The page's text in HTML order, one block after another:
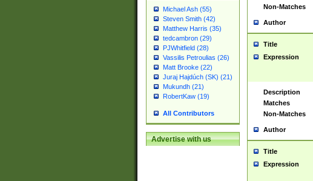
Michael Ash (55)
Steven Smith (42)
Matthew Harris (35)
tedcambron (29)
PJWhitfield (28)
Vassilis Petroulias (26)
Matt Brooke (22)
Juraj Hajdúch (SK) (21)
Mukundh (21)
RobertKaw (19)
All Contributors
Advertise with us
Non-Matches
Author
Title
Expression
Description
Matches
Non-Matches
Author
Title
Expression